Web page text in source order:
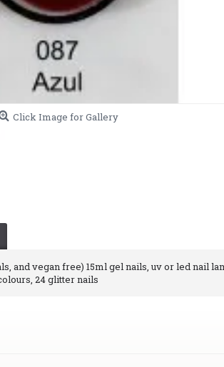
Click Image for Gallery
and vegan free) 15ml gel nails, uv or led nail
24 glitter nails